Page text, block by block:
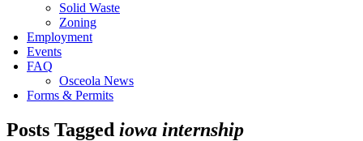
Solid Waste
Zoning
Employment
Events
FAQ
Osceola News
Forms & Permits
Posts Tagged iowa internship